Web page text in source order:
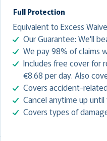
Full Protection
Equivalent to Excess
Our Guarantee: We'll
We pay 98% of claims
Includes free cover for
€8.68 per day. Also
Covers accident-
Cancel anytime up
Covers types of